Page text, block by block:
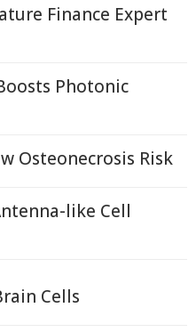
Finance Expert
Photonic
Osteonecrosis Risk
like Cell
Cells